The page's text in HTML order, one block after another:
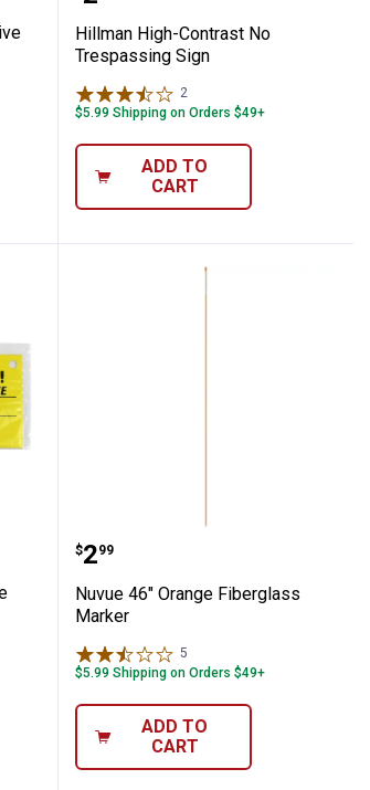
Hillman High-Contrast No
Trespassing Sign
2Reviews
$5.99 Shipping on Orders $49+
ADD TO
CART
Fence Warning Signs
Nuvue 46" Orange
Price:
$2
. 99
Nuvue 46" Orange Fiberglass
Marker
5
$5.99 Shipping on Orders $49+
ADD TO
CART